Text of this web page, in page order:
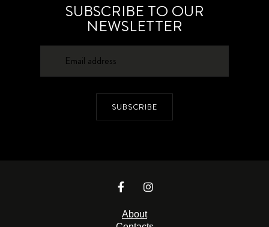
SUBSCRIBE TO OUR
NEWSLETTER
SUBSCRIBE
About